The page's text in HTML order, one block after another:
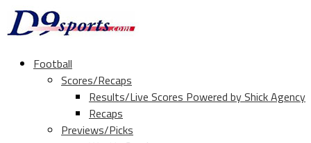
Football
Scores/Recaps
Results/Live Scores Powered by Shick Agency
Recaps
Previews/Picks